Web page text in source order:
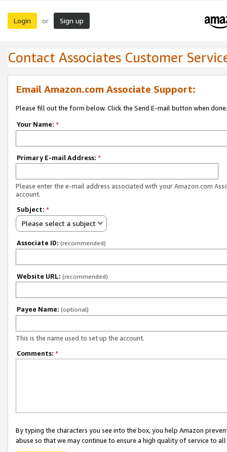
Login or Sign up
Contact Associates Customer
Email Amazon.com Associate Support:
Please fill out the form below. Click the Send E-mail button when done.
Your Name: *
Primary E-mail Address: *
Please enter the e-mail address associated with your Amazon.com
account.
Subject: *
Please select a subject
Associate ID: (recommended)
Website URL: (recommended)
Payee Name: (optional)
This is the name used to set up the account.
Comments: *
By typing the characters you see into the box, you help Amazon
abuse so that we may continue to ensure a high quality of service to